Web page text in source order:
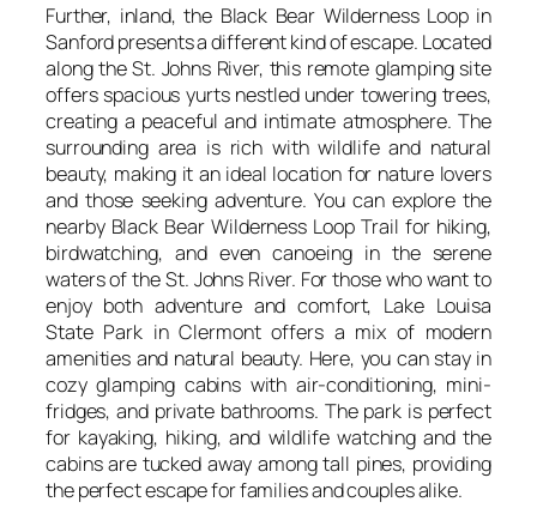
Further, inland, the Black Bear Wilderness Loop in
Sanford presents a different kind of escape. Located
along the St. Johns River, this remote glamping site
offers spacious yurts nestled under towering trees,
creating a peaceful and intimate atmosphere. The
surrounding area is rich with wildlife and natural
beauty, making it an ideal location for nature lovers
and those seeking adventure. You can explore the
nearby Black Bear Wilderness Loop Trail for hiking,
birdwatching, and even canoeing in the serene
waters of the St. Johns River. For those who want to
enjoy both adventure and comfort, Lake Louisa
State Park in Clermont offers a mix of modern
amenities and natural beauty. Here, you can stay in
cozy glamping cabins with air-conditioning, mini-
fridges, and private bathrooms. The park is perfect
for kayaking, hiking, and wildlife watching and the
cabins are tucked away among tall pines, providing
the perfect escape for families and couples alike.